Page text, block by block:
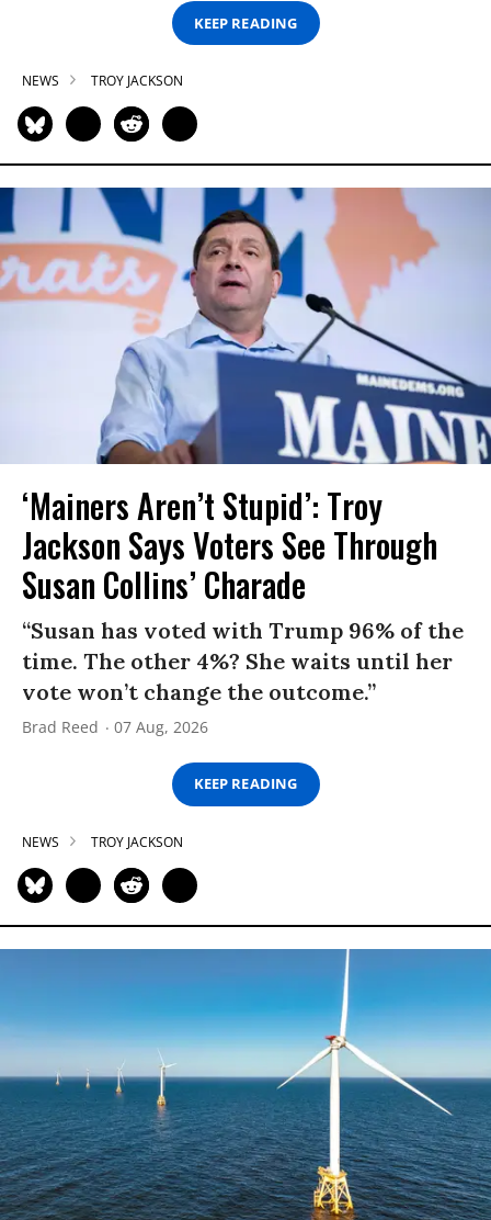
KEEP READING
NEWS TROY JACKSON
‘Mainers Aren’t Stupid’: Troy
Jackson Says Voters See Through
Susan Collins’ Charade
“Susan has voted with Trump 96% of the
time. The other 4%? She waits until her
vote won’t change the outcome.”
Brad Reed 07 Aug, 2026
KEEP READING
NEWS TROY JACKSON